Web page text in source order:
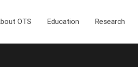
OTS Education Research